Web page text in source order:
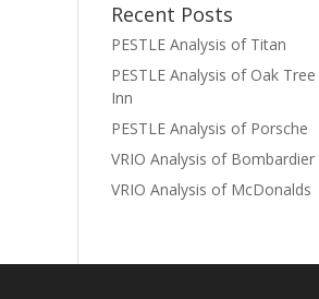
Recent Posts
PESTLE Analysis of Titan
PESTLE Analysis of Oak Tree
Inn
PESTLE Analysis of Porsche
VRIO Analysis of Bombardier
VRIO Analysis of McDonalds